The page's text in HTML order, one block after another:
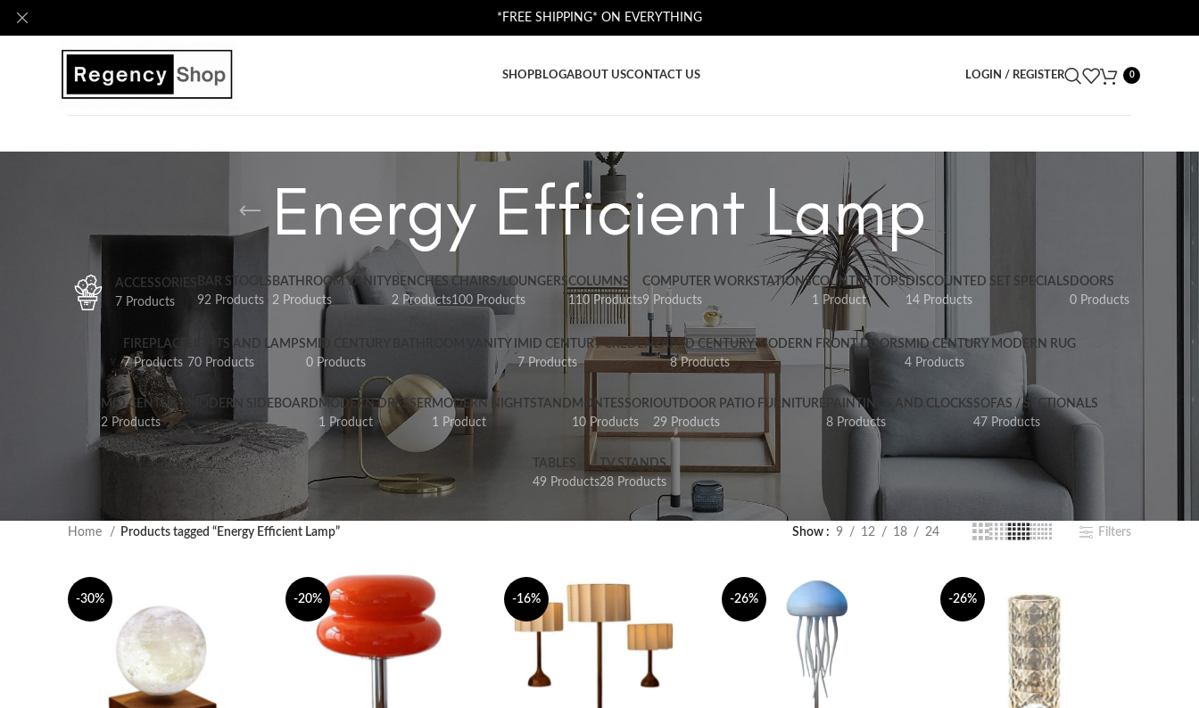
SHOPBLOGABOUT USCONTACT US LOGIN / REGISTER 0
Energy Efficient Lamp
ACCESSORIES
7 Products
BAR STOOLS
92 Products
BATHROOM VANITY
2 Products
BENCHES
2 Products
CHAIRS/LOUNGERS
100 Products
COLUMNS
110 Products
COMPUTER WORKSTATIONS
9 Products
COUNTER TOPS
1 Product
DISCOUNTED SET SPECIALS
14 Products
DOORS
0 Products
FIREPLACE
7 Products
LIGHTS AND LAMPS
70 Products
MID CENTURY BATHROOM VANITY I
0 Products
MID CENTURY CREDENZA
7 Products
MID CENTURY MODERN FRONT DOORS
8 Products
MID CENTURY MODERN RUG
4 Products
MID CENTURY MODERN SIDEBOARD
2 Products
MODERN DRESSER
1 Product
MODERN NIGHTSTAND
1 Product
MONTESSORI
10 Products
OUTDOOR PATIO FURNITURE
29 Products
PAINTINGS AND CLOCKS
8 Products
SOFAS / SECTIONALS
47 Products
TABLES
49 Products
TV STANDS
28 Products
Home Products tagged “Energy Efficient Lamp” Show 9 12 18 24 Filters
-30% -20% -16% -26% -26%
*FREE SHIPPING* ON EVERYTHING